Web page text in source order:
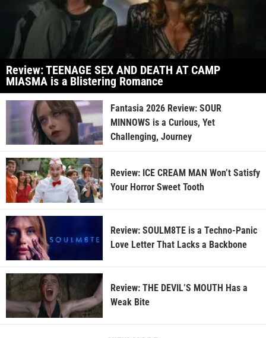
Review: TEENAGE SEX AND DEATH AT CAMP
MIASMA is a Blistering Romance
Fantasia 2026 Review: SOUR
MINNOWS is a Curious, Yet
Challenging, Journey
Review: ICE CREAM MAN Won’t Satisfy
Your Horror Sweet Tooth
Review: SOULM8TE is a Techno-Panic
Love Letter That Lacks a Backbone
Review: THE DEVIL’S MOUTH Has a
Weak Bite